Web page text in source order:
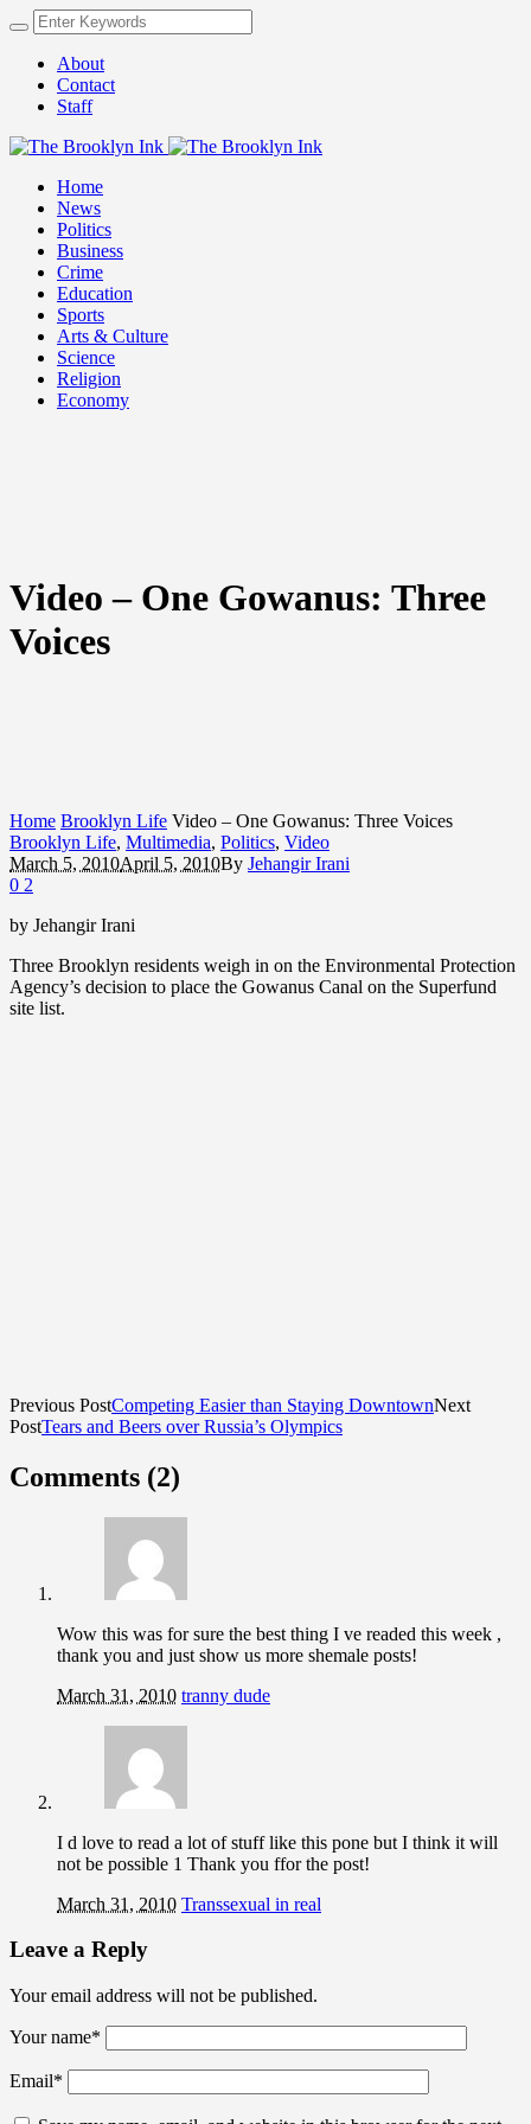
About
Contact
Staff
Home
News
Politics
Business
Crime
Education
Sports
Arts & Culture
Science
Religion
Economy
Video – One Gowanus: Three
Voices
Home Brooklyn Life Video – One Gowanus: Three Voices
Brooklyn Life, Multimedia, Politics, Video
March 5, 2010April 5, 2010By Jehangir Irani
0 2
by Jehangir Irani
Three Brooklyn residents weigh in on the Environmental Protection
Agency’s decision to place the Gowanus Canal on the Superfund
site list.
Previous PostCompeting Easier than Staying DowntownNext
PostTears and Beers over Russia’s Olympics
Comments (2)
Wow this was for sure the best thing I ve readed this week ,
thank you and just show us more shemale posts!
March 31, 2010 tranny dude
I d love to read a lot of stuff like this pone but I think it will
not be possible 1 Thank you ffor the post!
March 31, 2010 Transsexual in real
Leave a Reply
Your email address will not be published.
Your name*
Email*